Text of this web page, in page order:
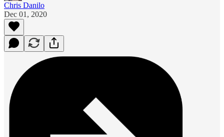
Chris Danilo
Dec 01, 2020